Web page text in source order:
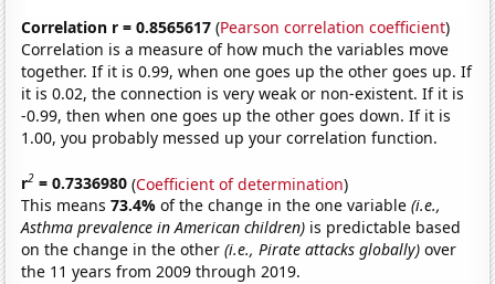
Correlation r = 0.8565617 (Pearson correlation coefficient)
Correlation is a measure of how much the variables move
together. If it is 0.99, when one goes up the other goes up. If
it is 0.02, the connection is very weak or non-existent. If it is
-0.99, then when one goes up the other goes down. If it is
1.00, you probably messed up your correlation function.
r2 = 0.7336980 (Coefficient of determination)
This means73.4%of the change in the one variable(i.e.,
Asthma prevalence in American children) is predictable based
on the change in the other(i.e., Pirate attacks globally) over
the 11 years from 2009 through 2019.